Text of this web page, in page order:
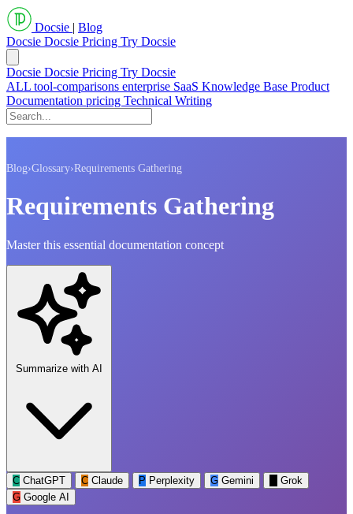
Docsie | Blog
Docsie Docsie Pricing Try Docsie
Docsie Docsie Pricing Try Docsie
ALL tool-comparisons enterprise SaaS Knowledge Base Product
Documentation pricing Technical Writing
Blog›Glossary›Requirements Gathering
Requirements Gathering
Master this essential documentation concept
Summarize with AI
C ChatGPT C Claude P Perplexity G Gemini
Grok
G Google AI